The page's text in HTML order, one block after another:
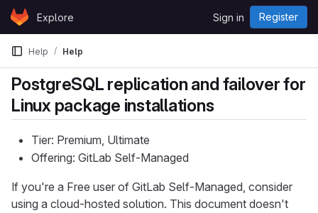
Skip to content
GitLabExplore Sign in Register
Help Help
PostgreSQL replication and failover for
Linux package installations
Tier: Premium, Ultimate
Offering: GitLab Self-Managed
If you're a Free user of GitLab Self-Managed, consider
using a cloud-hosted solution. This document doesn't